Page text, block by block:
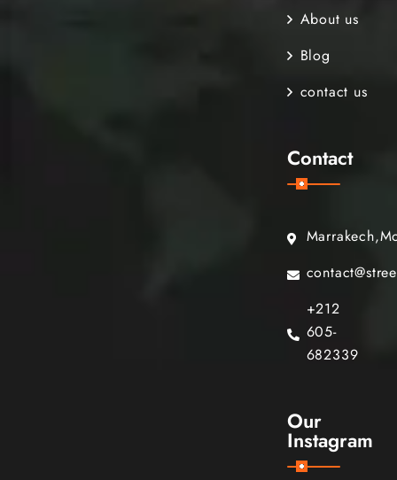
About us
Blog
contact us
Contact
+212
605-
682339
Our
Instagram